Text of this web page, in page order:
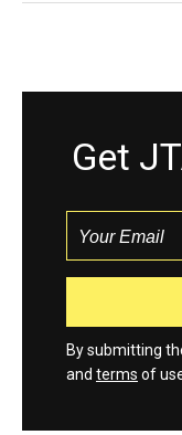
Get
By submitting
and terms of